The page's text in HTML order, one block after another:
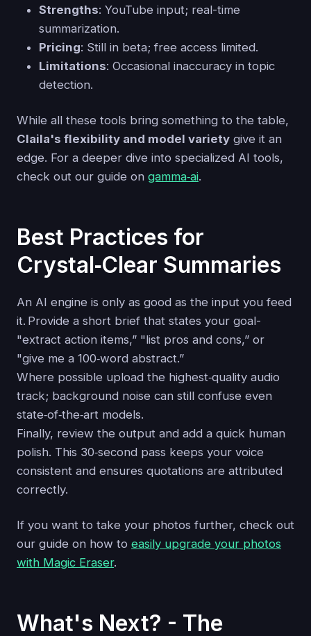
Strengths: YouTube input; real-time
summarization.
Pricing: Still in beta; free access limited.
Limitations: Occasional inaccuracy in topic
detection.
While all these tools bring something to the table,
Claila's flexibility and model variety give it an
edge. For a deeper dive into specialized AI tools,
check out our guide on gamma‑ai.
Best Practices for
Crystal‑Clear Summaries
An AI engine is only as good as the input you feed
it. Provide a short brief that states your goal-
"extract action items,” "list pros and cons,” or
"give me a 100‑word abstract.”
Where possible upload the highest‑quality audio
track; background noise can still confuse even
state‑of‑the‑art models.
Finally, review the output and add a quick human
polish. This 30‑second pass keeps your voice
consistent and ensures quotations are attributed
correctly.
If you want to take your photos further, check out
our guide on how to easily upgrade your photos
with Magic Eraser.
What's Next? - The